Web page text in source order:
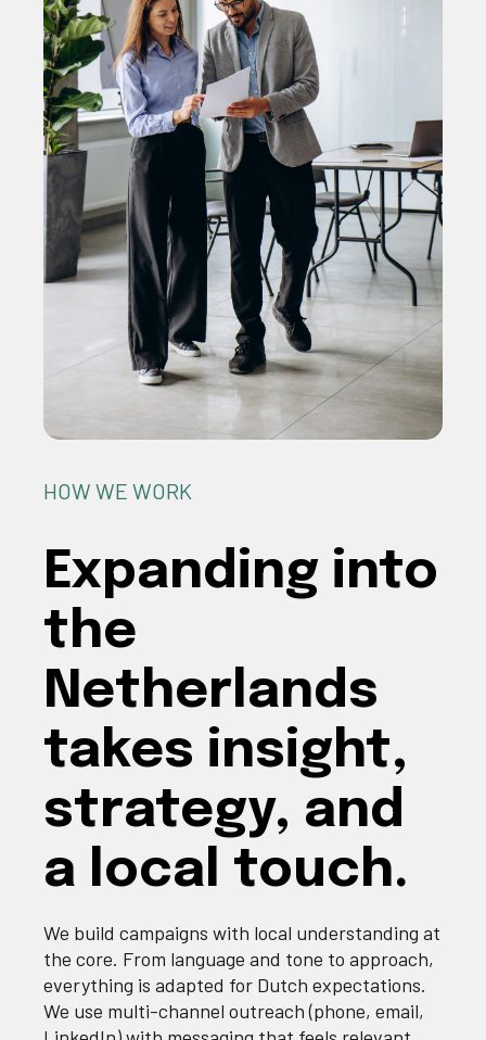
HOW WE WORK
Expanding into
the
Netherlands
takes insight,
strategy, and
a local touch.
We build campaigns with local understanding at
the core. From language and tone to approach,
everything is adapted for Dutch expectations.
We use multi‐channel outreach (phone, email,